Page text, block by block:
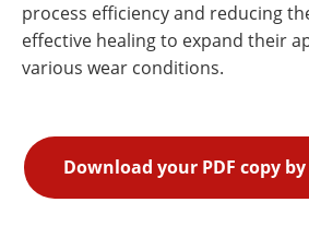
process efficiency and reducing
effective healing to expand their
various wear conditions.
Download your PDF copy